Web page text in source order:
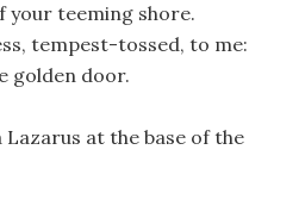
your teeming shore.
tempest-tossed, to me:
golden door.
at the base of the